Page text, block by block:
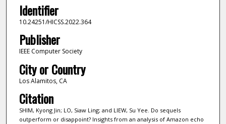
Identifier
10.24251/HICSS.2022.364
Publisher
IEEE Computer Society
City or Country
Los Alamitos, CA
Citation
SHIM, Kyong Jin; LO, Siaw Ling; and LIEW, Su Yee. Do sequels
outperform or disappoint? Insights from an analysis of Amazon echo